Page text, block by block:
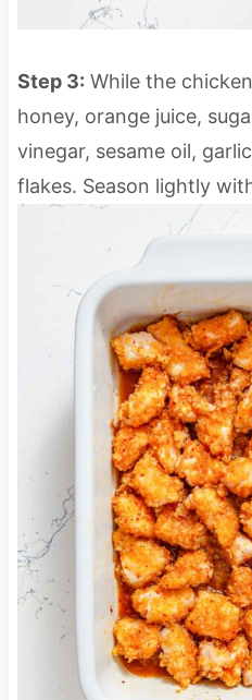
Step 3: While the
honey, orange juice,
vinegar, sesame oil,
flakes. Season lightly